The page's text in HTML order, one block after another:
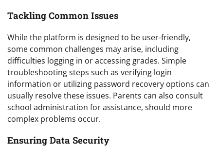
Tackling Common Issues
While the platform is designed to be user-friendly,
some common challenges may arise, including
difficulties logging in or accessing grades. Simple
troubleshooting steps such as verifying login
information or utilizing password recovery options can
usually resolve these issues. Parents can also consult
school administration for assistance, should more
complex problems occur.
Ensuring Data Security